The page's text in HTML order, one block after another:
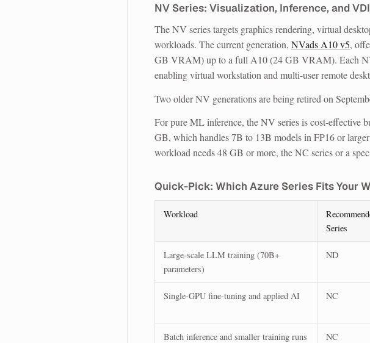
NV Series: Visualization, Inference, and VDI
The NV series targets graphics rendering, virtual
workloads. The current generation, NVads A10 v5,
GB VRAM) up to a full A10 (24 GB VRAM). Each
enabling virtual workstation and multi-user remote
Two older NV generations are being retired on
For pure ML inference, the NV series is cost-
GB, which handles 7B to 13B models in FP16 or
workload needs 48 GB or more, the NC series or a
Quick-Pick: Which Azure Series Fits Your
Workload
Series
Large-scale LLM training (70B+
parameters)
ND
Single-GPU fine-tuning and applied AI NC
Batch inference and smaller training runs NC